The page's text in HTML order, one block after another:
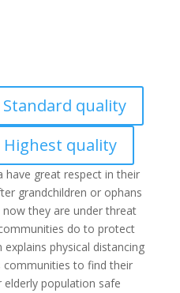
Standard quality
Highest quality
have great respect in their
grandchildren or ophans
they are under threat
do to protect
physical distancing
communities to find their
population safe